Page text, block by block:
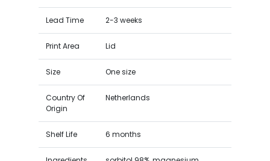
Lead Time 2-3 weeks
Print Area Lid
Size One size
Country Of
Origin
Netherlands
Shelf Life 6 months